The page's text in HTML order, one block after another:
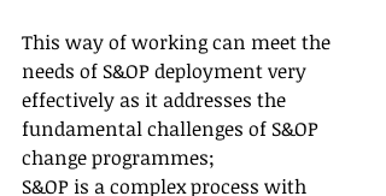
This way of working can meet the
needs of S&OP deployment very
effectively as it addresses the
fundamental challenges of S&OP
change programmes;
S&OP is a complex process with